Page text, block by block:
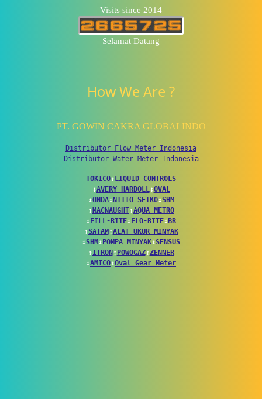
Visits since 2014
Selamat Datang
How We Are ?
PT. GOWIN CAKRA GLOBALINDO
Distributor Flow Meter Indonesia
Distributor Water Meter Indonesia
TOKICO↕ LIQUID CONTROLS
↕AVERY HARDOLL↕OVAL
↕ONDA↕ NITTO SEIKO↕SHM
↕ MACNAUGHT↕AQUA METRO
↕ FILL-RITE↕ FLO-RITE↕ BR
↕SATAM ↕ALAT UKUR MINYAK
↕SHM ↕ POMPA MINYAK↕SENSUS
↕ITRON ↕ POWOGAZ↕ZENNER
↕AMICO↕Oval Gear Meter